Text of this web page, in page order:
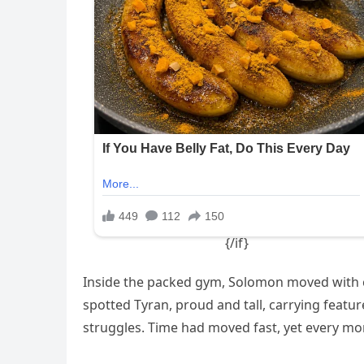
Inside the packed gym, Solomon moved
spotted Tyran, proud and tall, carrying
struggles. Time had moved fast, yet every